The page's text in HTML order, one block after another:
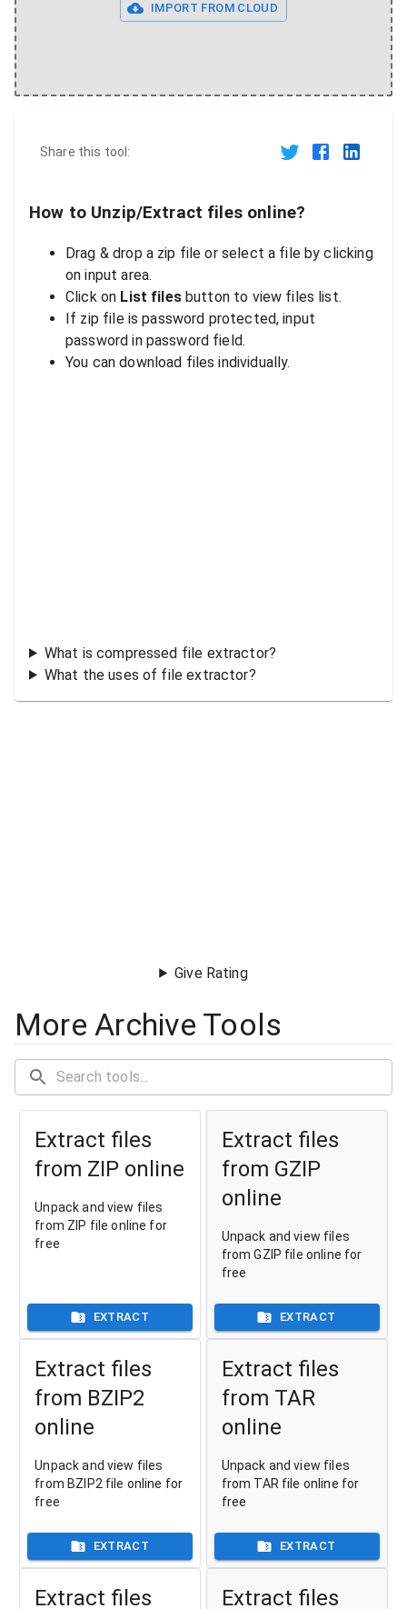
IMPORT FROM CLOUD
Share this tool:
How to Unzip/Extract files online?
Drag & drop a zip file or select a file by clicking
on input area.
Click on List filesbutton to view files list.
If zip file is password protected, input
password in password field.
You can download files individually.
What is compressed file extractor?
What the uses of file extractor?
Give Rating
More Archive Tools
Extract files
from ZIP online
Unpack and view files
from ZIP file online for
free
EXTRACT
Extract files
from GZIP
online
Unpack and view files
from GZIP file online for
free
EXTRACT
Extract files
from BZIP2
online
Unpack and view files
from BZIP2 file online for
free
EXTRACT
Extract files
from TAR
online
Unpack and view files
from TAR file online for
free
EXTRACT
Extract files Extract files